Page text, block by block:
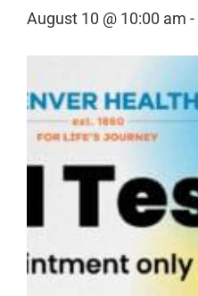
August 10 @ 10:00 am -